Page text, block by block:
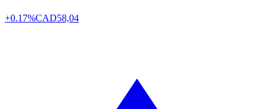
+0.17%CAD58,04